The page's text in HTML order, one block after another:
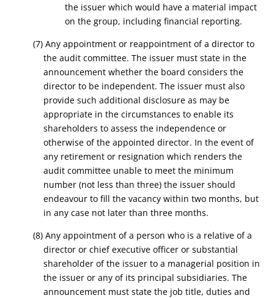
the issuer which would have a material impact
on the group, including financial reporting.
(7) Any appointment or reappointment of a director to
the audit committee. The issuer must state in the
announcement whether the board considers the
director to be independent. The issuer must also
provide such additional disclosure as may be
appropriate in the circumstances to enable its
shareholders to assess the independence or
otherwise of the appointed director. In the event of
any retirement or resignation which renders the
audit committee unable to meet the minimum
number (not less than three) the issuer should
endeavour to fill the vacancy within two months, but
in any case not later than three months.
(8) Any appointment of a person who is a relative of a
director or chief executive officer or substantial
shareholder of the issuer to a managerial position in
the issuer or any of its principal subsidiaries. The
announcement must state the job title, duties and